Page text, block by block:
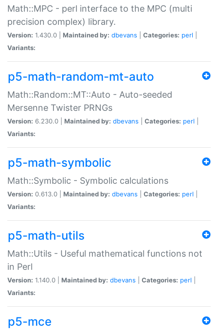
Math::MPC - perl interface to the MPC (multi
precision complex) library.
Version: 1.430.0 | Maintained by: dbevans Categories: perl
Variants:
p5-math-random-mt-auto
Math::Random::MT::Auto - Auto-seeded
Mersenne Twister PRNGs
Version: 6.230.0 | Maintained by: dbevans Categories: perl
Variants:
p5-math-symbolic
Math::Symbolic - Symbolic calculations
Version: 0.613.0 | Maintained by: dbevans Categories: perl
Variants:
p5-math-utils
Math::Utils - Useful mathematical functions not
in Perl
Version: 1.140.0 | Maintained by: dbevans Categories: perl
Variants:
p5-mce